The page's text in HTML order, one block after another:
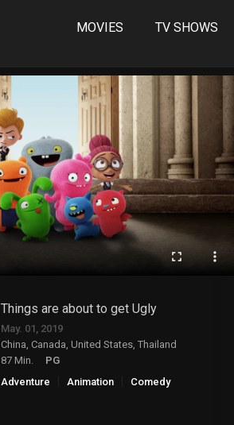
MOVIES TV SHOWS
Things are about to get Ugly
May. 01, 2019
China, Canada, United States, Thailand
87 Min.
PG
Adventure
Animation
Comedy